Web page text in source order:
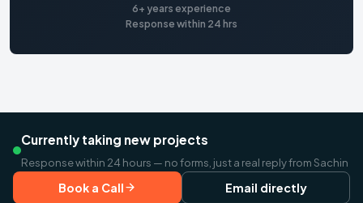
6+ years experience
Response within 24 hrs
Currently taking new projects
Response within 24 hours — no forms, just a real reply from Sachin
Book a Call Email directly